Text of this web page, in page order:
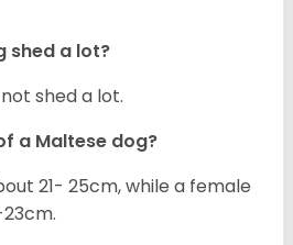
shed a lot?
shed a lot.
a Maltese dog?
21- 25cm, while a female